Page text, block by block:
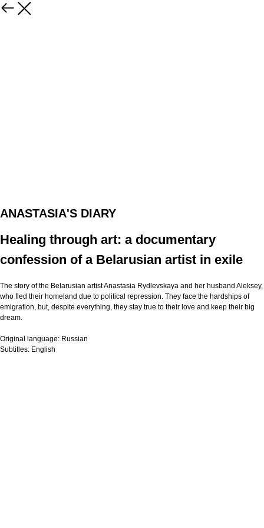
ANASTASIA'S DIARY
Healing through art: a documentary
confession of a Belarusian artist in exile
The story of the Belarusian artist Anastasia Rydlevskaya and her husband Aleksey,
who fled their homeland due to political repression. They face the hardships of
emigration, but, despite everything, they stay true to their love and keep their big
dream.
Original language: Russian
Subtitles: English